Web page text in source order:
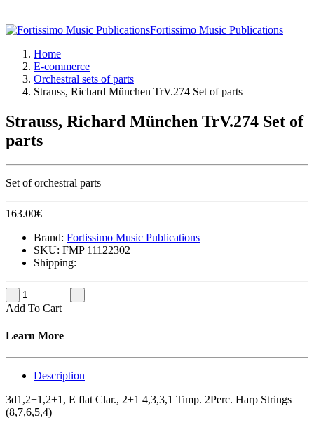
Fortissimo Music Publications
Home
E-commerce
Orchestral sets of parts
Strauss, Richard München TrV.274 Set of parts
Strauss, Richard München TrV.274 Set of
parts
Set of orchestral parts
163.00€
Brand: Fortissimo Music Publications
SKU: FMP 11122302
Shipping:
Add To Cart
Learn More
Description
3d1,2+1,2+1, E flat Clar., 2+1 4,3,3,1 Timp. 2Perc. Harp Strings
(8,7,6,5,4)